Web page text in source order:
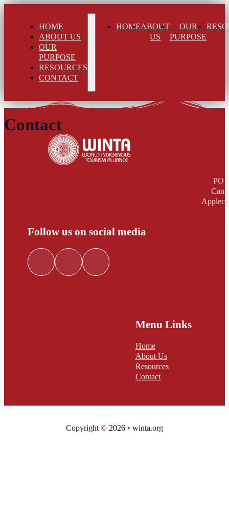
HOME
ABOUT US
OUR
PURPOSE
RESOURCES
CONTACT
HOMEABOUT
US
OUR
PURPOSE
Contact
PO
Follow us on social media
Follow me on Facebook
Follow me on LinkedIn
Follow me on Twitter
Menu Links
Home
About Us
Resources
Contact
Copyright© 2026 • winta.org